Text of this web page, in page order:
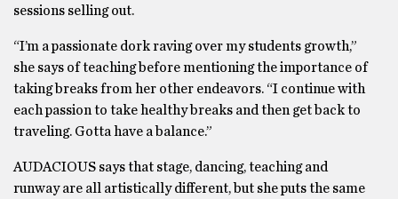
sessions selling out.
“I’m a passionate dork raving over my students growth,”
she says of teaching before mentioning the importance of
taking breaks from her other endeavors. “I continue with
each passion to take healthy breaks and then get back to
traveling. Gotta have a balance.”
AUDACIOUS says that stage, dancing, teaching and
runway are all artistically different, but she puts the same